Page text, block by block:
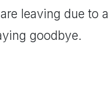
leaving due to a
goodbye.